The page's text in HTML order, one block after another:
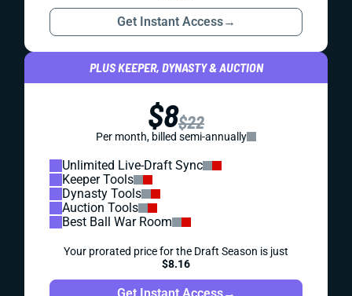
Get Instant Access→
PLUS KEEPER, DYNASTY & AUCTION
$8$22
Per month, billed semi-annually
Unlimited Live-Draft Sync
Keeper Tools
Dynasty Tools
Auction Tools
Best Ball War Room
Your prorated price for the Draft Season is just
$8.16